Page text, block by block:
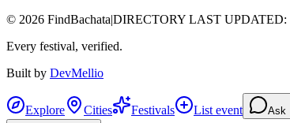
© 2026 FindBachata|DIRECTORY LAST UPDATED:
Every festival, verified.
Built by DevMellio
Explore Cities Festivals List event Ask